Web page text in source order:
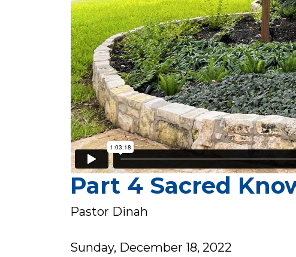
Part 4 Sacred
Pastor Dinah
Sunday, December 18, 2022